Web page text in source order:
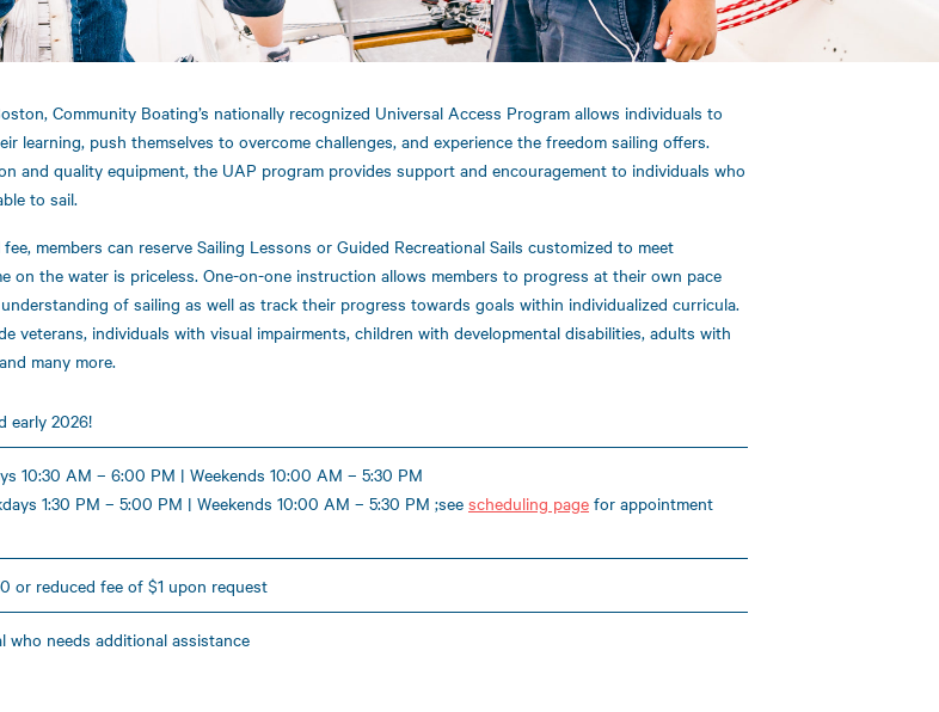
Community Boating’s nationally recognized Universal Access Program allows individuals to
learning, push themselves to overcome challenges, and experience the freedom sailing offers.
and quality equipment, the UAP program provides support and encouragement to individuals who
to sail.
members can reserve Sailing Lessons or Guided Recreational Sails customized to meet
on the water is priceless. One-on-one instruction allows members to progress at their own pace
of sailing as well as track their progress towards goals within individualized curricula.
veterans, individuals with visual impairments, children with developmental disabilities, adults with
many more.
early 2026!
10:30 AM – 6:00 PM | Weekends 10:00 AM – 5:30 PM
1:30 PM – 5:00 PM | Weekends 10:00 AM – 5:30 PM ;see scheduling page for appointment
or reduced fee of $1 upon request
who needs additional assistance